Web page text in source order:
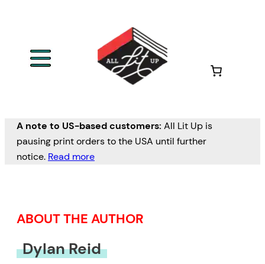
A note to US-based customers: All Lit Up is
pausing print orders to the USA until further
notice. Read more
ABOUT THE AUTHOR
Dylan Reid